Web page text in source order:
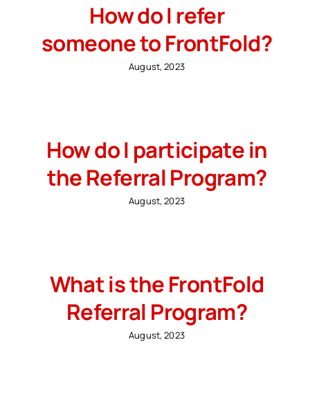
How do I refer
someone to FrontFold?
August, 2023
How do I participate in
the Referral Program?
August, 2023
What is the FrontFold
Referral Program?
August, 2023